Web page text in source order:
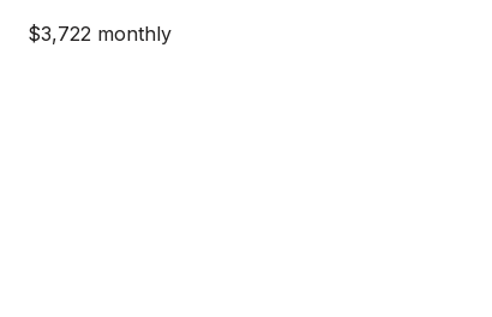
$3,722 monthly